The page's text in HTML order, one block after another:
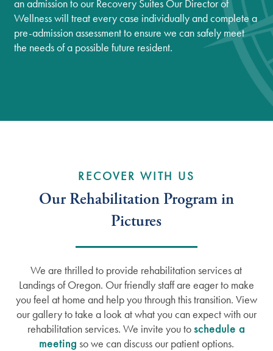
Independent Living
Memory Care
Recovery Care
Floor Plans
Lifestyle
Amenities
News
News
Resources
an admission to our Recovery Suites Our Director of
Wellness will treat every case individually and complete a
pre-admission assessment to ensure we can safely meet
the needs of a possible future resident.
RECOVER WITH US
Our Rehabilitation Program in
Pictures
We are thrilled to provide rehabilitation services at
Landings of Oregon. Our friendly staff are eager to make
you feel at home and help you through this transition. View
our gallery to take a look at what you can expect with our
rehabilitation services. We invite you toschedule a
meeting so we can discuss our patient options.